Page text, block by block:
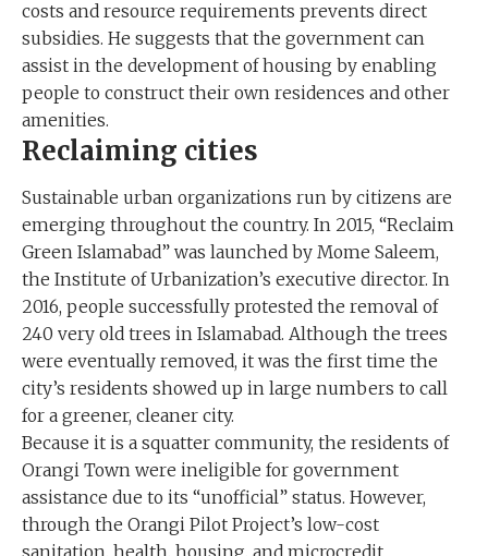
costs and resource requirements prevents direct
subsidies. He suggests that the government can
assist in the development of housing by enabling
people to construct their own residences and other
amenities.
Reclaiming cities
Sustainable urban organizations run by citizens are
emerging throughout the country. In 2015, “Reclaim
Green Islamabad” was launched by Mome Saleem,
the Institute of Urbanization’s executive director. In
2016, people successfully protested the removal of
240 very old trees in Islamabad. Although the trees
were eventually removed, it was the first time the
city’s residents showed up in large numbers to call
for a greener, cleaner city.
Because it is a squatter community, the residents of
Orangi Town were ineligible for government
assistance due to its “unofficial” status. However,
through the Orangi Pilot Project’s low-cost
sanitation, health, housing, and microcredit